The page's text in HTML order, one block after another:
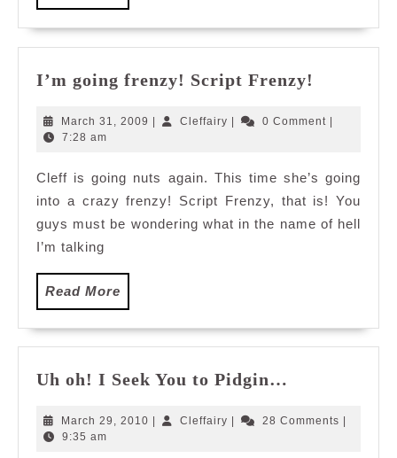
More
I’m going frenzy! Script Frenzy!
frenzy!
March 31, 2009 March
| Cleffairy Cleffairy
| 0 Comment |
7:28 am
Cleff is going nuts again. This time she’s going
into a crazy frenzy! Script Frenzy, that is! You
guys must be wondering what in the name of hell
I’m talking
Read More
More
Uh oh! I Seek You to Pidgin…
I
March 29, 2010 MarchCleffairy Cleffairy28 Comments
9:35 am